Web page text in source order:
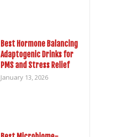
Best Hormone Balancing
Adaptogenic Drinks for
PMS and Stress Relief
January 13, 2026